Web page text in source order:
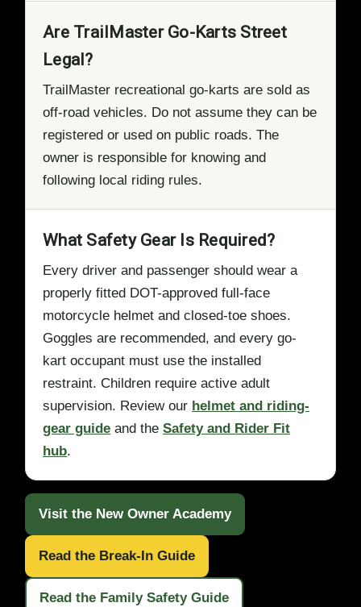
Are TrailMaster Go-Karts Street
Legal?
TrailMaster recreational go-karts are sold as
off-road vehicles. Do not assume they can be
registered or used on public roads. The
owner is responsible for knowing and
following local riding rules.
What Safety Gear Is Required?
Every driver and passenger should wear a
properly fitted DOT-approved full-face
motorcycle helmet and closed-toe shoes.
Goggles are recommended, and every go-
kart occupant must use the installed
restraint. Children require active adult
supervision. Review our helmet and riding-
gear guide and the Safety and Rider Fit
hub.
Visit the New Owner Academy
Read the Break-In Guide
Read the Family Safety Guide